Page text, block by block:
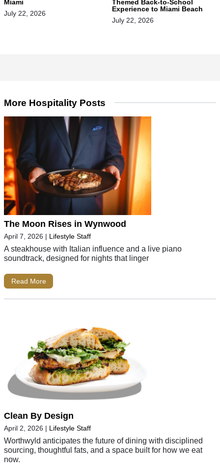
Miami
July 22, 2026
Themed Back-to-School
Experience to Miami Beach
July 22, 2026
More Hospitality Posts
The Moon Rises in Wynwood
April 7, 2026 | Lifestyle Staff
A steakhouse with Italian influence and a live piano
soundtrack, designed for nights that linger
Read More
Clean By Design
April 2, 2026 | Lifestyle Staff
Worthwyld anticipates the future of dining with disciplined
sourcing, thoughtful fats, and a space built for how we eat
now.